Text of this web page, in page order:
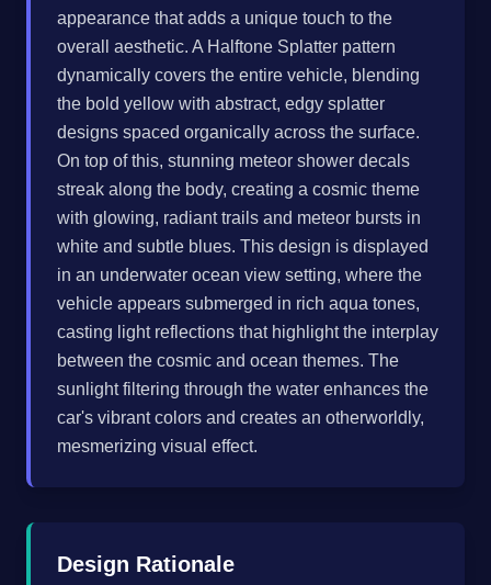
appearance that adds a unique touch to the
overall aesthetic. A Halftone Splatter pattern
dynamically covers the entire vehicle, blending
the bold yellow with abstract, edgy splatter
designs spaced organically across the surface.
On top of this, stunning meteor shower decals
streak along the body, creating a cosmic theme
with glowing, radiant trails and meteor bursts in
white and subtle blues. This design is displayed
in an underwater ocean view setting, where the
vehicle appears submerged in rich aqua tones,
casting light reflections that highlight the interplay
between the cosmic and ocean themes. The
sunlight filtering through the water enhances the
car's vibrant colors and creates an otherworldly,
mesmerizing visual effect.
Design Rationale